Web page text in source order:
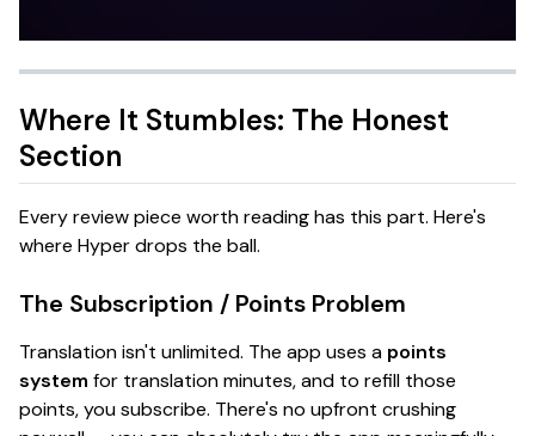
Where It Stumbles: The Honest
Section
Every review piece worth reading has this part. Here's
where Hyper drops the ball.
The Subscription / Points Problem
Translation isn't unlimited. The app uses a points
system for translation minutes, and to refill those
points, you subscribe. There's no upfront crushing